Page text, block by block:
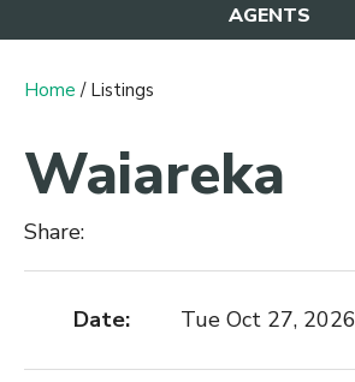
AGENTS
Home / Listings
Waiareka
Share:
Date: Tue Oct 27, 2026